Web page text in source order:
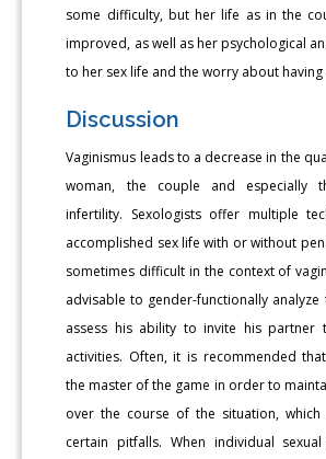
some difficulty, but her life as in the
improved, as well as her psychological
to her sex life and the worry about having
Discussion
Vaginismus leads to a decrease in the
woman, the couple and especially
infertility. Sexologists offer multiple
accomplished sex life with or without
sometimes difficult in the context of
advisable to gender-functionally
assess his ability to invite his partner
activities. Often, it is recommended
the master of the game in order to
over the course of the situation,
certain pitfalls. When individual